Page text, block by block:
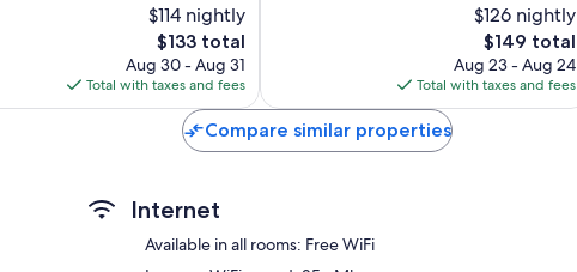
$114 nightly
The
price
is
$133
$133 total
Aug 30 - Aug 31
Total with taxes and fees
$126 nightly
The
price
is
$149
$149 total
Aug 23 - Aug 24
Total with taxes and fees
Compare similar properties
Internet
Available in all rooms: Free WiFi